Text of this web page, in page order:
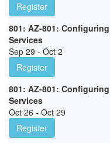
Register
801: AZ-801:
Services
Sep 29 - Oct 2
Register
801: AZ-801:
Services
Oct 26 - Oct 29
Register